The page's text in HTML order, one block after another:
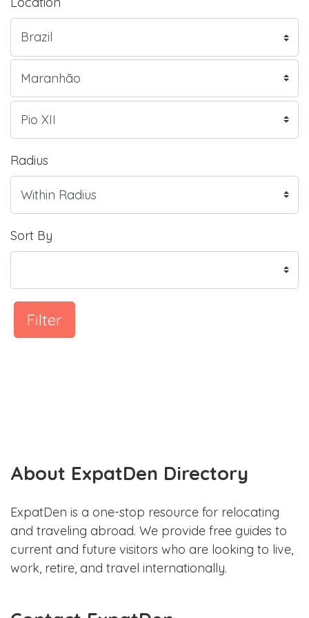
Radius
Sort By
Filter
About ExpatDen Directory
ExpatDen is a one-stop resource for relocating
and traveling abroad. We provide free guides to
current and future visitors who are looking to live,
work, retire, and travel internationally.